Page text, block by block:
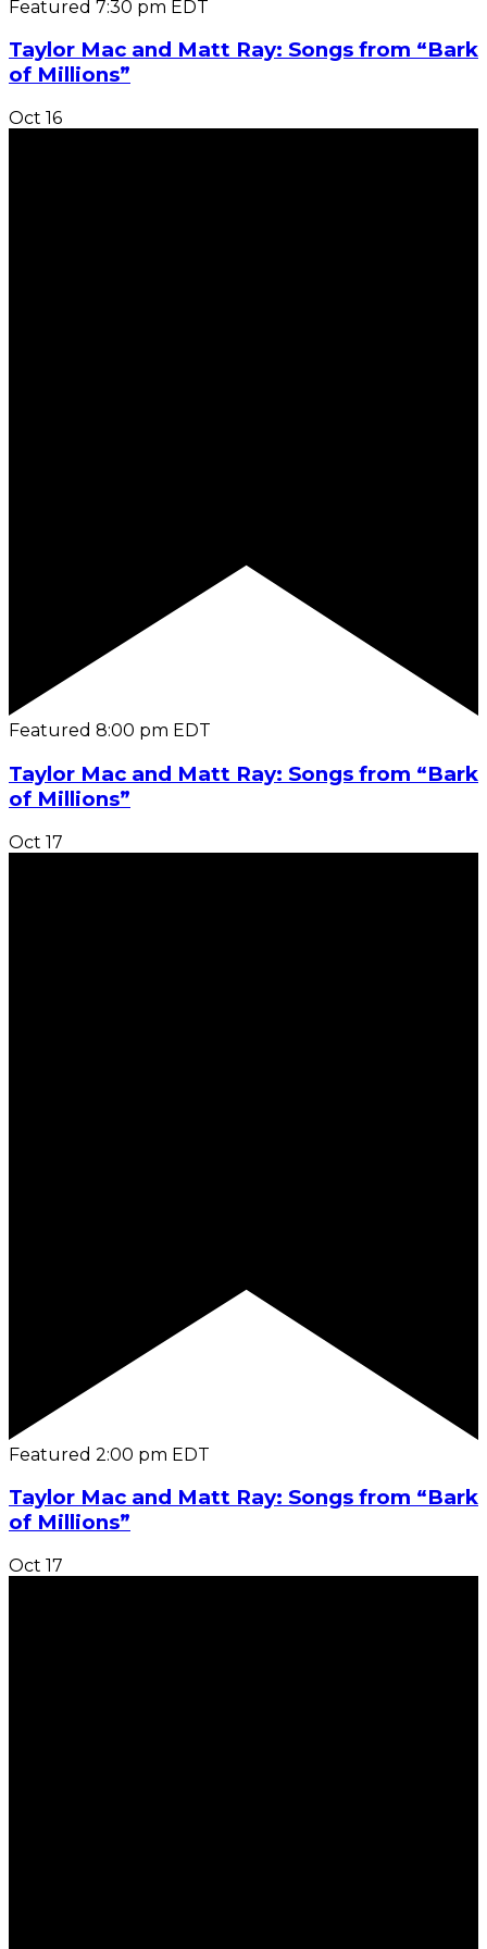
Featured 7:30 pm EDT
Taylor Mac and Matt Ray: Songs from “Bark
of Millions”
Oct 16
Featured 8:00 pm EDT
Taylor Mac and Matt Ray: Songs from “Bark
of Millions”
Oct 17
Featured 2:00 pm EDT
Taylor Mac and Matt Ray: Songs from “Bark
of Millions”
Oct 17